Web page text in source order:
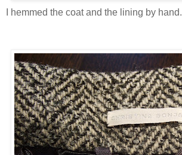
I hemmed the coat and the lining by hand.